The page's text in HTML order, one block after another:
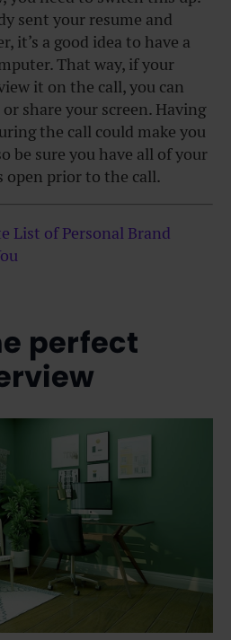
sent your resume and
it’s a good idea to have a
That way, if your
it on the call, you can
share your screen. Having
the call could make you
be sure you have all of your
prior to the call.
List of Personal Brand
perfect